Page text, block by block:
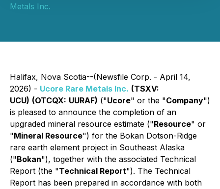
Metals Inc.
Halifax, Nova Scotia--(Newsfile Corp. - April 14,
2026) - Ucore Rare Metals Inc. (TSXV:
UCU) (OTCQX: UURAF) ("Ucore" or the "Company")
is pleased to announce the completion of an
upgraded mineral resource estimate ("Resource" or
"Mineral Resource") for the Bokan Dotson-Ridge
rare earth element project in Southeast Alaska
("Bokan"), together with the associated Technical
Report (the "Technical Report"). The Technical
Report has been prepared in accordance with both